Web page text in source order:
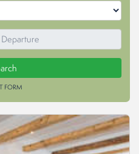
FORM